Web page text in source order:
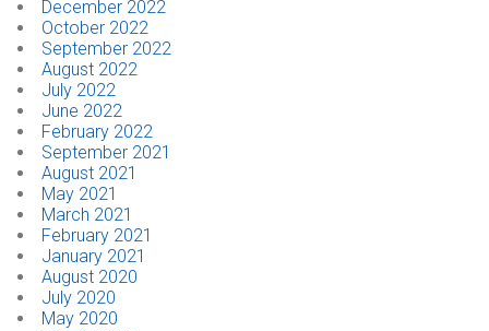
December 2022
October 2022
September 2022
August 2022
July 2022
June 2022
February 2022
September 2021
August 2021
May 2021
March 2021
February 2021
January 2021
August 2020
July 2020
May 2020